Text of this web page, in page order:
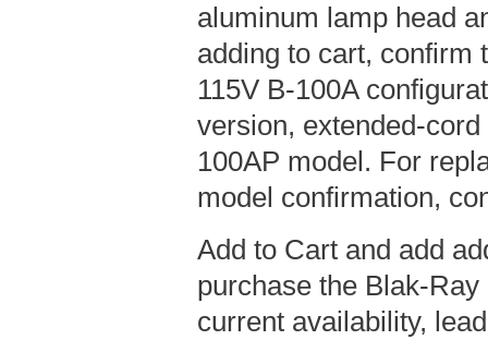
aluminum lamp head
adding to cart, confirm
115V B-100A
version, extended-
100AP model. For
model confirmation,
Add to Cart and add
purchase the Blak-
current availability,